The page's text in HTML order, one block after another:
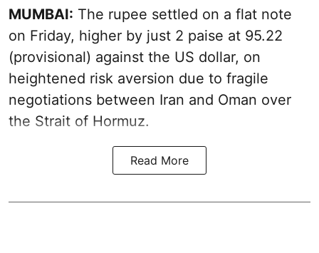
MUMBAI: The rupee settled on a flat note
on Friday, higher by just 2 paise at 95.22
(provisional) against the US dollar, on
heightened risk aversion due to fragile
negotiations between Iran and Oman over
the Strait of Hormuz.
Read More